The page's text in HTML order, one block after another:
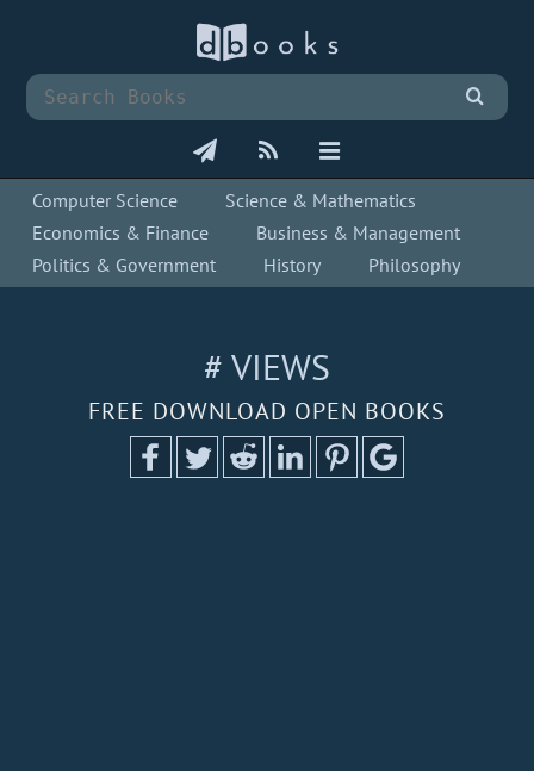
Computer Science
Science & Mathematics
Economics & Finance
Business & Management
Politics & Government
History Philosophy
# VIEWS
FREE DOWNLOAD OPEN BOOKS